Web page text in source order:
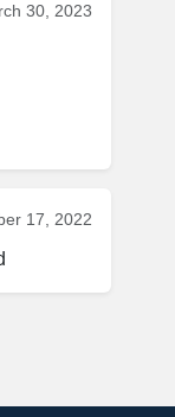
30, 2023
17, 2022